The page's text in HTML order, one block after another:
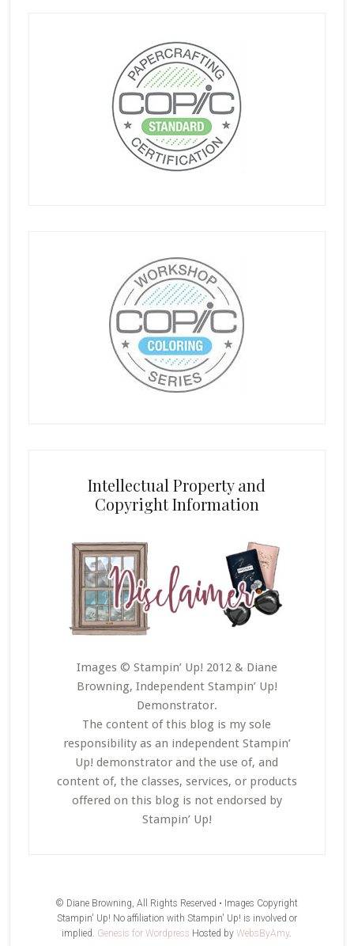
Intellectual Property and
Copyright Information
Images © Stampin’ Up! 2012 & Diane
Browning, Independent Stampin’ Up!
Demonstrator.
The content of this blog is my sole
responsibility as an independent Stampin’
Up! demonstrator and the use of, and
content of, the classes, services, or products
offered on this blog is not endorsed by
Stampin’ Up!
© Diane Browning, All Rights Reserved • Images Copyright
Stampin' Up! No affiliation with Stampin' Up! is involved or
implied. Genesis for Wordpress Hosted byWebsByAmy.